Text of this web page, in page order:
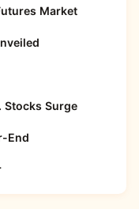
Market
Stocks Surge
End